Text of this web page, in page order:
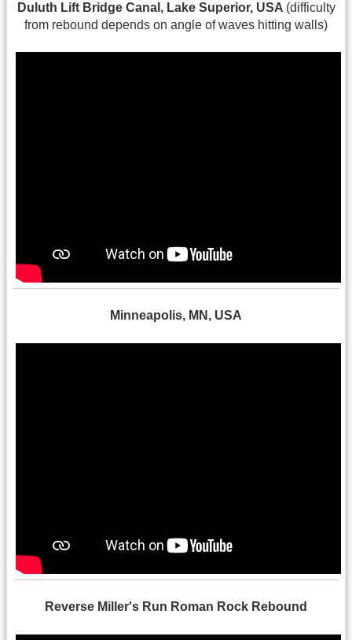
Duluth Lift Bridge Canal, Lake Superior, USA (difficulty
from rebound depends on angle of waves hitting walls)
Minneapolis, MN, USA
Reverse Miller's Run Roman Rock Rebound